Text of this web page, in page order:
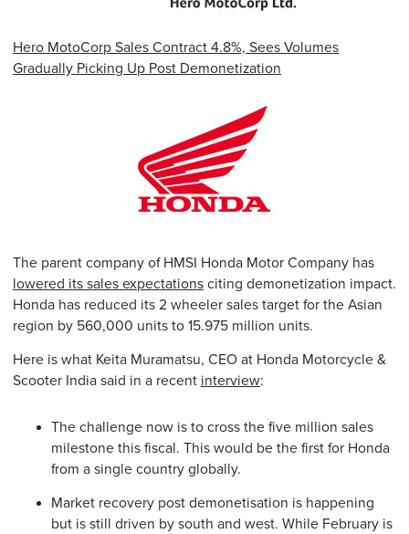
Hero MotoCorp Sales Contract 4.8%, Sees Volumes
Gradually Picking Up Post Demonetization
The parent company of HMSI Honda Motor Company has
lowered its sales expectations citing demonetization impact.
Honda has reduced its 2 wheeler sales target for the Asian
region by 560,000 units to 15.975 million units.
Here is what Keita Muramatsu, CEO at Honda Motorcycle &
Scooter India said in a recent interview:
The challenge now is to cross the five million sales
milestone this fiscal. This would be the first for Honda
from a single country globally.
Market recovery post demonetisation is happening
but is still driven by south and west. While February is